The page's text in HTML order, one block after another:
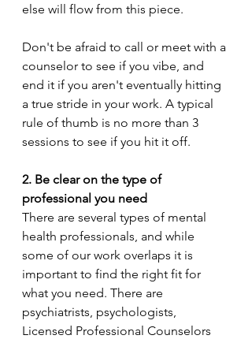
else will flow from this piece.
Don't be afraid to call or meet with a
counselor to see if you vibe, and
end it if you aren't eventually hitting
a true stride in your work. A typical
rule of thumb is no more than 3
sessions to see if you hit it off.
2. Be clear on the type of
professional you need
There are several types of mental
health professionals, and while
some of our work overlaps it is
important to find the right fit for
what you need. There are
psychiatrists, psychologists,
Licensed Professional Counselors